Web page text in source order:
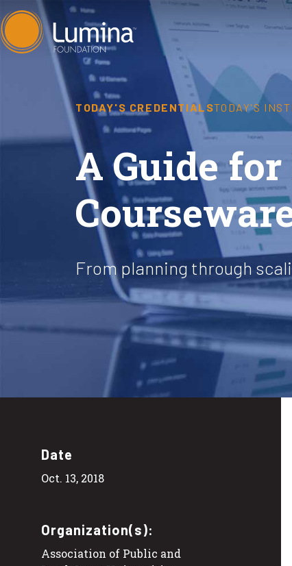
Skip
to
TODAY'S CREDENTIALSTODAY'S
A Guide
From planning through
Date
Oct. 13, 2018
Organization(s):
Association of Public and